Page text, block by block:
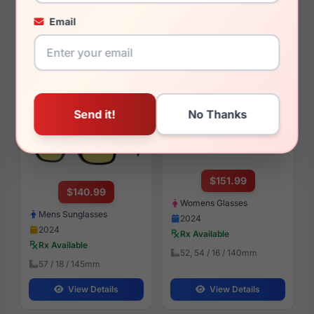
Email
Rx Available
49 / 19 / 145mm
View Details
300185
$140.99
Mens Sunglasses
2024
Rx Available
57 / 18 / 145mm
View Details
$151.99
Womens Glasses
2024
Rx Available
52, 54 / 16 / 140mm
View Details